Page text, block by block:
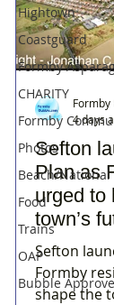
Hightown
Coastguard
Formby
CHARITY
Formby
Photos
Beach/National
Food
Trains
OAP
Bubble
Sefton
Plan as
urged to
town’s
Sefton
Formby
shape the
Formby
4 days